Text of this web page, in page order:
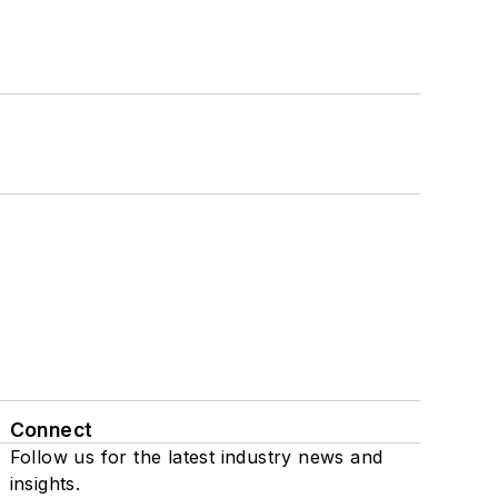
Connect
Follow us for the latest industry news and
insights.